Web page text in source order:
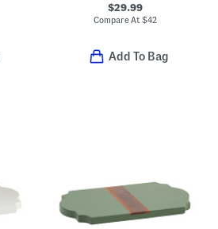
$29.99
Compare At $42
Add To Bag